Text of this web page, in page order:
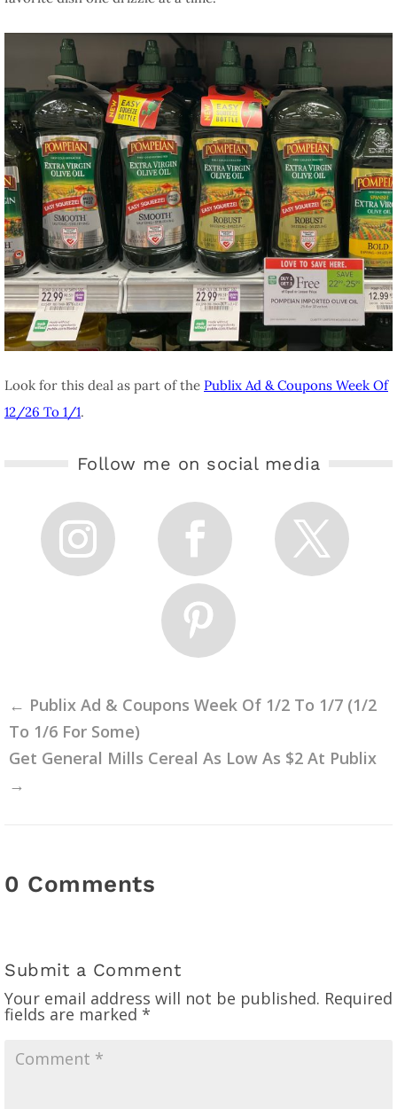
Look for this deal as part of the Publix Ad & Coupons Week Of
12/26 To 1/1.
Follow me on social media
← Publix Ad & Coupons Week Of 1/2 To 1/7 (1/2
To 1/6 For Some)
Get General Mills Cereal As Low As $2 At Publix
→
0 Comments
Submit a Comment
Your email address will not be published. Required
fields are marked *